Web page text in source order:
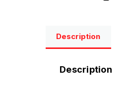
Description
Description